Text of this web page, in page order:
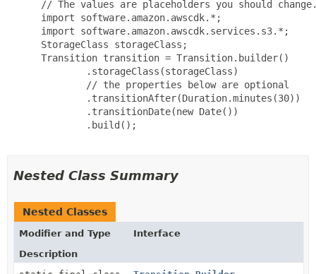
// The values are placeholders you should
import software.amazon.awscdk.*;
import software.amazon.awscdk.services.s3.*;
StorageClass storageClass;
Transition transition = Transition.builder()
         .storageClass(storageClass)
         // the properties below are optional
         .transitionAfter(Duration.minutes(30))
         .transitionDate(new Date())
         .build();
Nested Class Summary
Nested Classes
Modifier and Type
Interface
Description